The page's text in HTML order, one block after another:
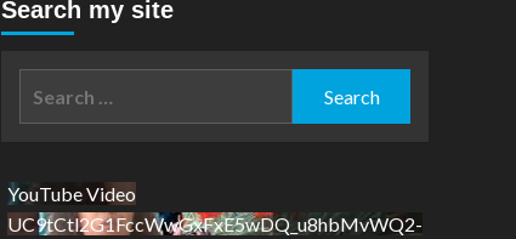
Search my site
YouTube Video
UC9tCtl2G1FccWwGxFxE5wDQ_u8hbMvWQ2-